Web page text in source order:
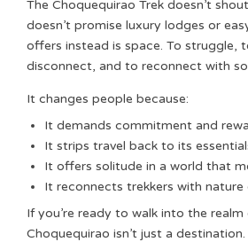
The Choquequirao Trek doesn’t
doesn’t promise luxury lodges or
offers instead is space. To struggle,
disconnect, and to reconnect with
It changes people because:
It demands commitment and
It strips travel back to its
It offers solitude in a world that
It reconnects trekkers with nature
If you’re ready to walk into the
Choquequirao isn’t just a